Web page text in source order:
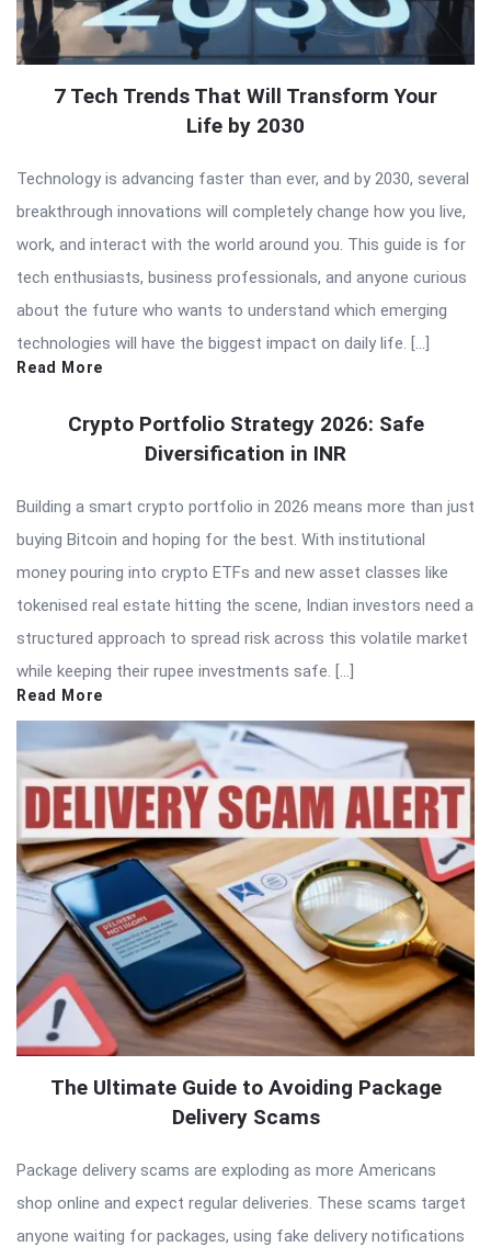
7 Tech Trends That Will Transform Your
Life by 2030
Technology is advancing faster than ever, and by 2030, several
breakthrough innovations will completely change how you live,
work, and interact with the world around you. This guide is for
tech enthusiasts, business professionals, and anyone curious
about the future who wants to understand which emerging
technologies will have the biggest impact on daily life. […]
Read More
Crypto Portfolio Strategy 2026: Safe
Diversification in INR
Building a smart crypto portfolio in 2026 means more than just
buying Bitcoin and hoping for the best. With institutional
money pouring into crypto ETFs and new asset classes like
tokenised real estate hitting the scene, Indian investors need a
structured approach to spread risk across this volatile market
while keeping their rupee investments safe. […]
Read More
The Ultimate Guide to Avoiding Package
Delivery Scams
Package delivery scams are exploding as more Americans
shop online and expect regular deliveries. These scams target
anyone waiting for packages, using fake delivery notifications